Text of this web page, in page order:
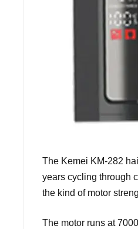
The Kemei KM-282
years cycling through
the kind of motor
The motor runs at